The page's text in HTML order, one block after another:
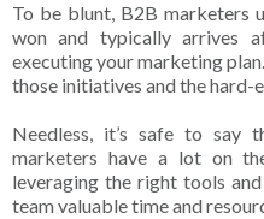
To be blunt, B2B marketers
won and typically arrives
executing your marketing
those initiatives and the hard-
Needless, it’s safe to say
marketers have a lot on
leveraging the right tools
team valuable time and